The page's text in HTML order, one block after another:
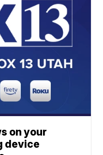
on your
device